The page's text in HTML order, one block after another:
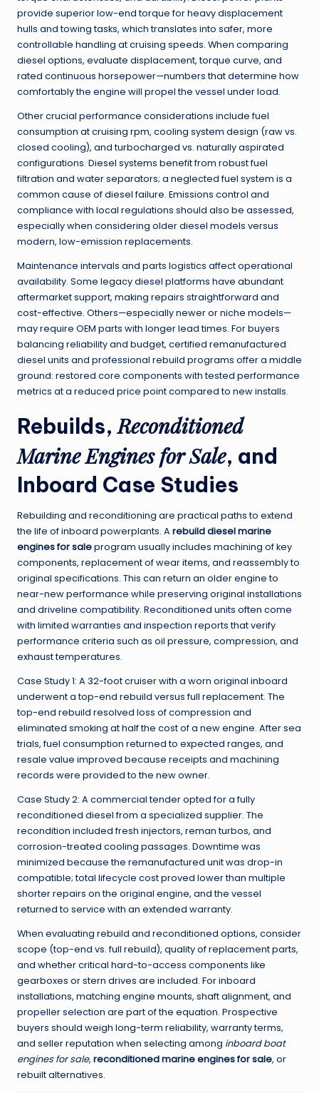
provide superior low-end torque for heavy displacement
hulls and towing tasks, which translates into safer, more
controllable handling at cruising speeds. When comparing
diesel options, evaluate displacement, torque curve, and
rated continuous horsepower—numbers that determine how
comfortably the engine will propel the vessel under load.
Other crucial performance considerations include fuel
consumption at cruising rpm, cooling system design (raw vs.
closed cooling), and turbocharged vs. naturally aspirated
configurations. Diesel systems benefit from robust fuel
filtration and water separators; a neglected fuel system is a
common cause of diesel failure. Emissions control and
compliance with local regulations should also be assessed,
especially when considering older diesel models versus
modern, low-emission replacements.
Maintenance intervals and parts logistics affect operational
availability. Some legacy diesel platforms have abundant
aftermarket support, making repairs straightforward and
cost-effective. Others—especially newer or niche models—
may require OEM parts with longer lead times. For buyers
balancing reliability and budget, certified remanufactured
diesel units and professional rebuild programs offer a middle
ground: restored core components with tested performance
metrics at a reduced price point compared to new installs.
Rebuilds,Reconditioned
Marine Engines for Sale, and
Inboard Case Studies
Rebuilding and reconditioning are practical paths to extend
the life of inboard powerplants. A rebuild diesel marine
engines for saleprogram usually includes machining of key
components, replacement of wear items, and reassembly to
original specifications. This can return an older engine to
near-new performance while preserving original installations
and driveline compatibility. Reconditioned units often come
with limited warranties and inspection reports that verify
performance criteria such as oil pressure, compression, and
exhaust temperatures.
Case Study 1: A 32-foot cruiser with a worn original inboard
underwent a top-end rebuild versus full replacement. The
top-end rebuild resolved loss of compression and
eliminated smoking at half the cost of a new engine. After sea
trials, fuel consumption returned to expected ranges, and
resale value improved because receipts and machining
records were provided to the new owner.
Case Study 2: A commercial tender opted for a fully
reconditioned diesel from a specialized supplier. The
recondition included fresh injectors, reman turbos, and
corrosion-treated cooling passages. Downtime was
minimized because the remanufactured unit was drop-in
compatible; total lifecycle cost proved lower than multiple
shorter repairs on the original engine, and the vessel
returned to service with an extended warranty.
When evaluating rebuild and reconditioned options, consider
scope (top-end vs. full rebuild), quality of replacement parts,
and whether critical hard-to-access components like
gearboxes or stern drives are included. For inboard
installations, matching engine mounts, shaft alignment, and
propeller selection are part of the equation. Prospective
buyers should weigh long-term reliability, warranty terms,
and seller reputation when selecting among inboard boat
engines for sale, reconditioned marine engines for sale, or
rebuilt alternatives.